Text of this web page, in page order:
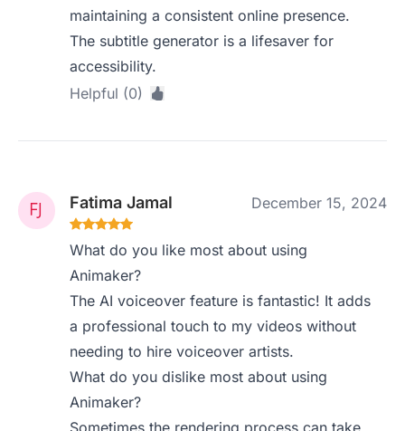
maintaining a consistent online presence.
The subtitle generator is a lifesaver for
accessibility.
Helpful (0)
Fatima Jamal December 15, 2024
What do you like most about using
Animaker?
The AI voiceover feature is fantastic! It adds
a professional touch to my videos without
needing to hire voiceover artists.
What do you dislike most about using
Animaker?
Sometimes the rendering process can take